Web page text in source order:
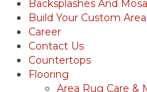
Backsplashes And
Build Your Custom
Career
Contact Us
Countertops
Flooring
Area Rug Care &